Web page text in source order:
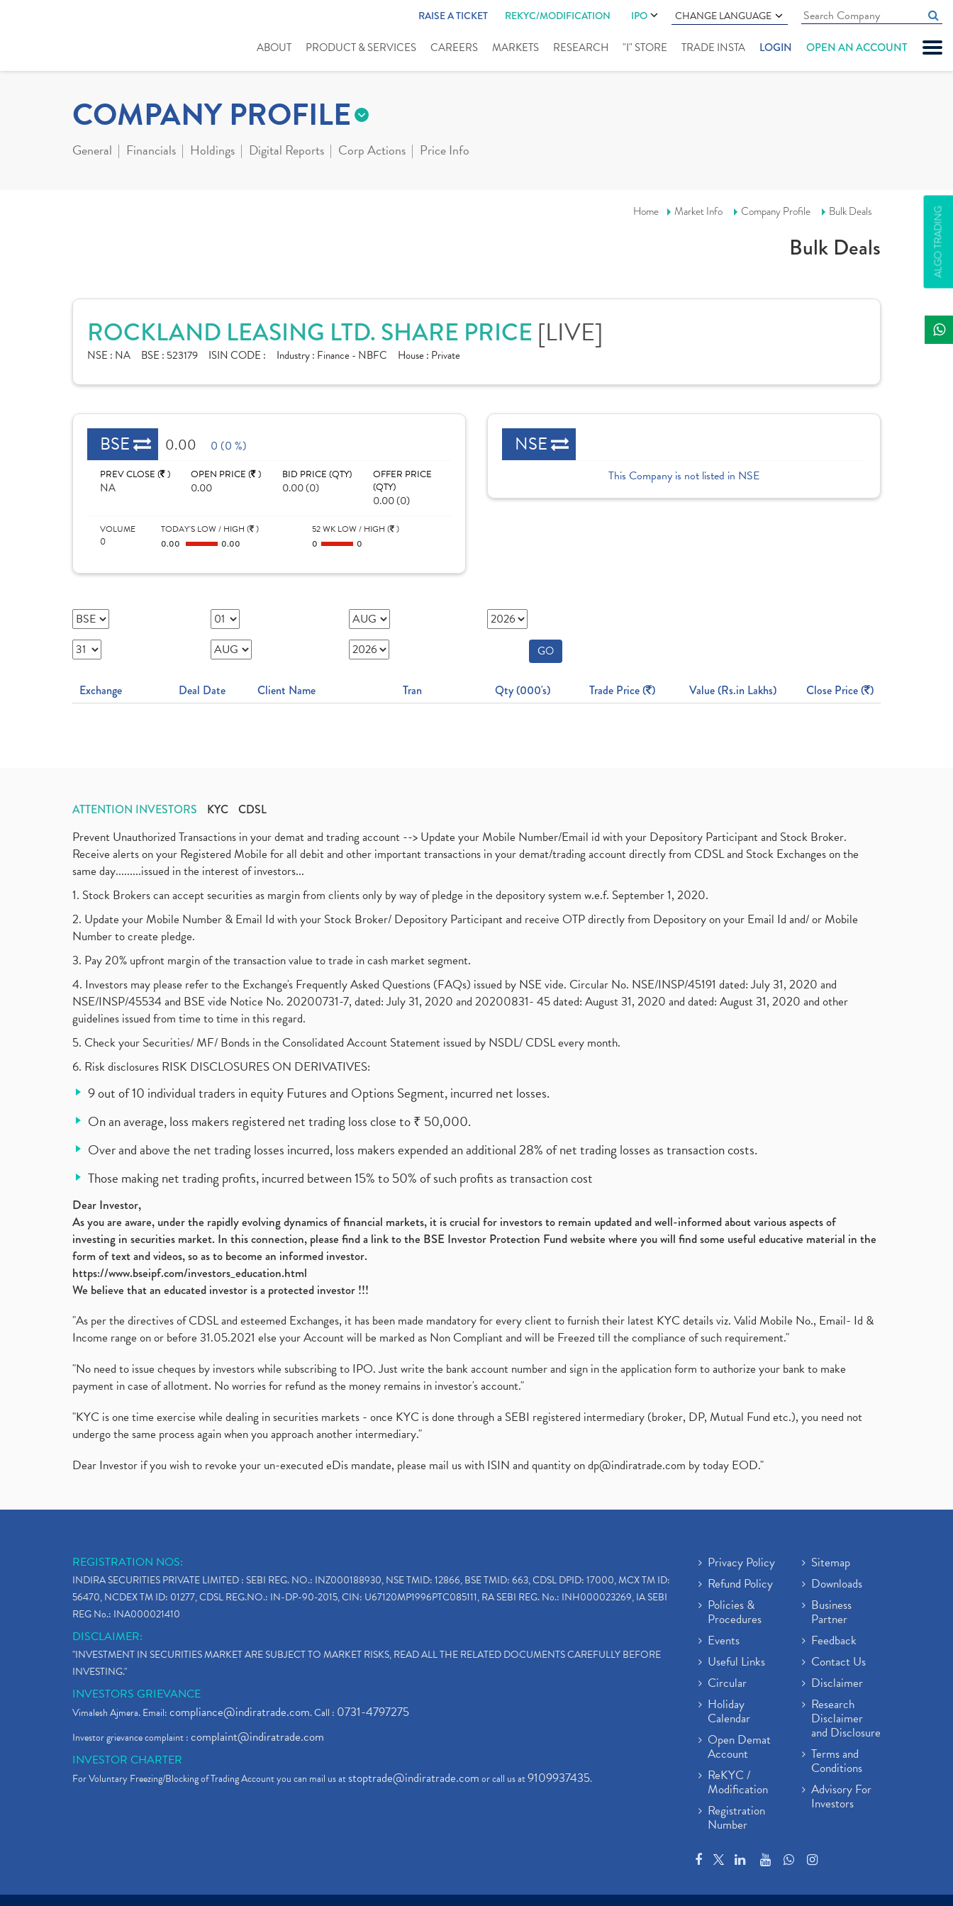
RAISE A TICKET REKYC/MODIFICATION IPO CHANGE LANGUAGE
ABOUT PRODUCT & SERVICES CAREERS MARKETS RESEARCH "I" STORE TRADE INSTA LOGIN OPEN AN ACCOUNT
ALGO TRADING
COMPANY PROFILE
General Financials Holdings Digital Reports Corp Actions Price Info
Home Market Info Company Profile Bulk Deals
Bulk Deals
ROCKLAND LEASING LTD. SHARE PRICE [LIVE]
NSE : NA BSE : 523179 ISIN CODE : Industry : Finance - NBFC House : Private
BSE 0.00 0 (0 %)
PREV CLOSE ( )
NA
OPEN PRICE ( )
0.00
BID PRICE (QTY)
0.00 (0)
OFFER PRICE
(QTY)
0.00 (0)
VOLUME
0
TODAY'S LOW / HIGH ( )
0.00 0.00
52 WK LOW / HIGH ( )
0 0
NSE
This Company is not listed in NSE
GO
Exchange Deal Date Client Name Tran Qty (000's) Trade Price ( ) Value (Rs.in Lakhs) Close Price ( )
ATTENTION INVESTORS KYC CDSL
Prevent Unauthorized Transactions in your demat and trading account --> Update your Mobile Number/Email id with your Depository Participant and Stock Broker.
Receive alerts on your Registered Mobile for all debit and other important transactions in your demat/trading account directly from CDSL and Stock Exchanges on the
same day.........issued in the interest of investors...
1. Stock Brokers can accept securities as margin from clients only by way of pledge in the depository system w.e.f. September 1, 2020.
2. Update your Mobile Number & Email Id with your Stock Broker/ Depository Participant and receive OTP directly from Depository on your Email Id and/ or Mobile
Number to create pledge.
3. Pay 20% upfront margin of the transaction value to trade in cash market segment.
4. Investors may please refer to the Exchange's Frequently Asked Questions (FAQs) issued by NSE vide. Circular No. NSE/INSP/45191 dated: July 31, 2020 and
NSE/INSP/45534 and BSE vide Notice No. 20200731-7, dated: July 31, 2020 and 20200831- 45 dated: August 31, 2020 and dated: August 31, 2020 and other
guidelines issued from time to time in this regard.
5. Check your Securities/ MF/ Bonds in the Consolidated Account Statement issued by NSDL/ CDSL every month.
6. Risk disclosures RISK DISCLOSURES ON DERIVATIVES:
9 out of 10 individual traders in equity Futures and Options Segment, incurred net losses.
On an average, loss makers registered net trading loss close to ₹ 50,000.
Over and above the net trading losses incurred, loss makers expended an additional 28% of net trading losses as transaction costs.
Those making net trading profits, incurred between 15% to 50% of such profits as transaction cost
Dear Investor,
As you are aware, under the rapidly evolving dynamics of financial markets, it is crucial for investors to remain updated and well-informed about various aspects of
investing in securities market. In this connection, please find a link to the BSE Investor Protection Fund website where you will find some useful educative material in the
form of text and videos, so as to become an informed investor.
https://www.bseipf.com/investors_education.html
We believe that an educated investor is a protected investor !!!
"As per the directives of CDSL and esteemed Exchanges, it has been made mandatory for every client to furnish their latest KYC details viz. Valid Mobile No., Email- Id &
Income range on or before 31.05.2021 else your Account will be marked as Non Compliant and will be Freezed till the compliance of such requirement."
"No need to issue cheques by investors while subscribing to IPO. Just write the bank account number and sign in the application form to authorize your bank to make
payment in case of allotment. No worries for refund as the money remains in investor's account."
"KYC is one time exercise while dealing in securities markets - once KYC is done through a SEBI registered intermediary (broker, DP, Mutual Fund etc.), you need not
undergo the same process again when you approach another intermediary."
Dear Investor if you wish to revoke your un-executed eDis mandate, please mail us with ISIN and quantity ondp@indiratrade.com by today EOD."
REGISTRATION NOS:
INDIRA SECURITIES PRIVATE LIMITED : SEBI REG. NO.: INZ000188930, NSE TMID: 12866, BSE TMID: 663, CDSL DPID: 17000, MCX TM ID:
56470, NCDEX TM ID: 01277, CDSL REG.NO.: IN-DP-90-2015, CIN: U67120MP1996PTC085111, RA SEBI REG. No.: INH000023269, IA SEBI
REG No.: INA000021410
DISCLAIMER:
"INVESTMENT IN SECURITIES MARKET ARE SUBJECT TO MARKET RISKS, READ ALL THE RELATED DOCUMENTS CAREFULLY BEFORE
INVESTING."
INVESTORS GRIEVANCE
Vimalesh Ajmera. Email:compliance@indiratrade.com. Call : 0731-4797275
Investor grievance complaint :complaint@indiratrade.com
INVESTOR CHARTER
For Voluntary Freezing/Blocking of Trading Account you can mail us atstoptrade@indiratrade.comor call us at9109937435.
Privacy Policy
Refund Policy
Policies &
Procedures
Events
Useful Links
Circular
Holiday
Calendar
Open Demat
Account
ReKYC /
Modification
Registration
Number
Sitemap
Downloads
Business
Partner
Feedback
Contact Us
Disclaimer
Research
Disclaimer
and Disclosure
Terms and
Conditions
Advisory For
Investors